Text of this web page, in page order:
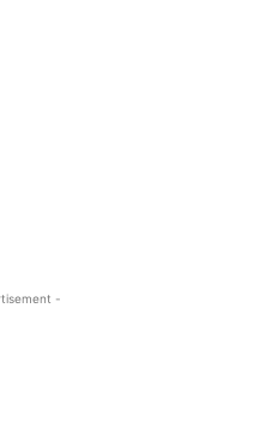
-